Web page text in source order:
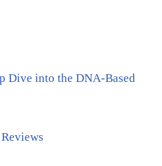
Dive into the DNA-Based